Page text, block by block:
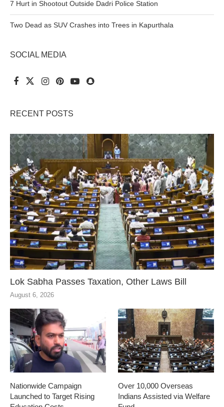
7 Hurt in Shootout Outside Dadri Police Station
Two Dead as SUV Crashes into Trees in Kapurthala
SOCIAL MEDIA
RECENT POSTS
Lok Sabha Passes Taxation, Other Laws Bill
August 6, 2026
Nationwide Campaign
Launched to Target Rising
Over 10,000 Overseas
Indians Assisted via Welfare